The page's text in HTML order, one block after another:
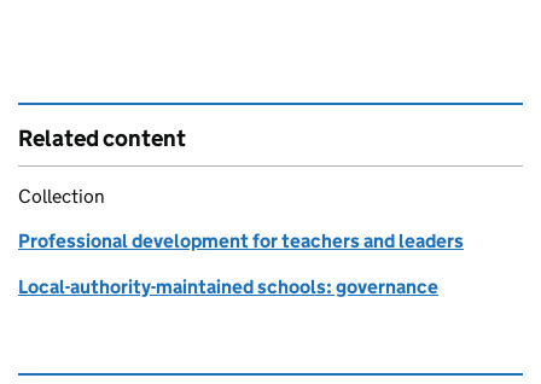
Related content
Collection
Professional development for teachers and leaders
Local-authority-maintained schools: governance